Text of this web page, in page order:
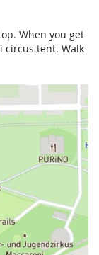
When you get
circus tent. Walk